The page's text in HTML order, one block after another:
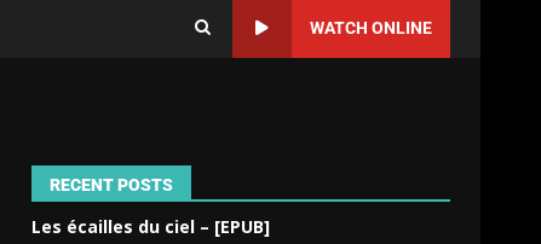
WATCH ONLINE
RECENT POSTS
Les écailles du ciel – [EPUB]